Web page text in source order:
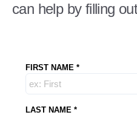
can help by filling
FIRST NAME*
LAST NAME*